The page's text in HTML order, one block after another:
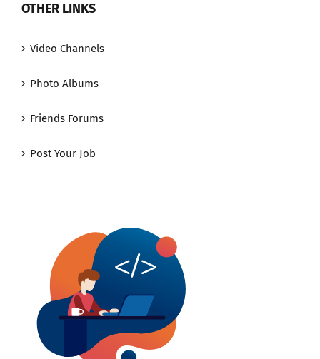
OTHER LINKS
Video Channels
Photo Albums
Friends Forums
Post Your Job